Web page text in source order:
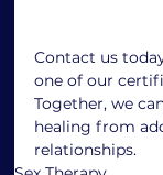
Contact us
one of our
Together, we
healing from
relationships.